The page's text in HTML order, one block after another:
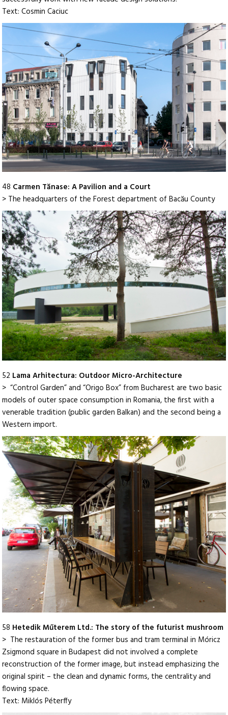
Text: Cosmin Caciuc
48 Carmen Tănase: A Pavilion and a Court
> The headquarters of the Forest department of Bacău County
52 Lama Arhitectura: Outdoor Micro-Architecture
> “Control Garden” and “Origo Box” from Bucharest are two basic
models of outer space consumption in Romania, the first with a
venerable tradition (public garden Balkan) and the second being a
Western import.
58 Hetedik Műterem Ltd.: The story of the futurist mushroom
> The restauration of the former bus and tram terminal in Móricz
Zsigmond square in Budapest did not involved a complete
reconstruction of the former image, but instead emphasizing the
original spirit – the clean and dynamic forms, the centrality and
flowing space.
Text: Miklós Péterffy